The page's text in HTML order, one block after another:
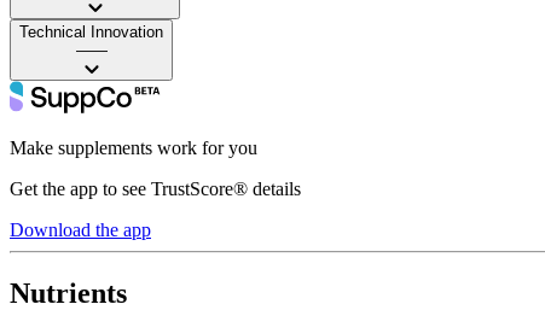
Technical Innovation
——
Make supplements work for you
Get the app to see TrustScore® details
Download the app
Nutrients